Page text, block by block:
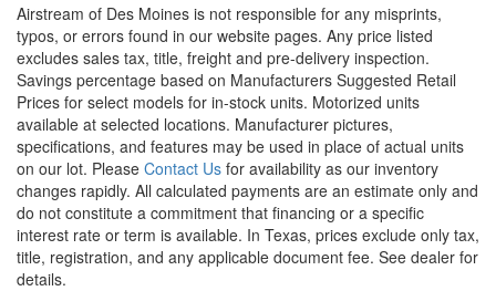
Airstream of Des Moines is not responsible for any misprints,
typos, or errors found in our website pages. Any price listed
excludes sales tax, title, freight and pre-delivery inspection.
Savings percentage based on Manufacturers Suggested Retail
Prices for select models for in-stock units. Motorized units
available at selected locations. Manufacturer pictures,
specifications, and features may be used in place of actual units
on our lot. Please Contact Us for availability as our inventory
changes rapidly. All calculated payments are an estimate only and
do not constitute a commitment that financing or a specific
interest rate or term is available. In Texas, prices exclude only tax,
title, registration, and any applicable document fee. See dealer for
details.